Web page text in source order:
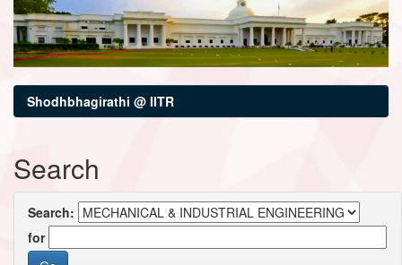
Shodhbhagirathi @ IITR
Search
Search:
for